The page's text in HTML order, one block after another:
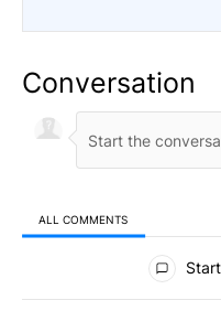
Conversation
ALL COMMENTS
All Comments